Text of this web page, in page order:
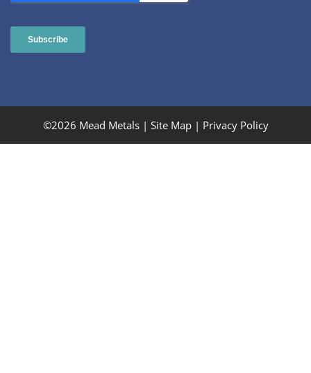
©2026 Mead Metals | Site Map| Privacy Policy